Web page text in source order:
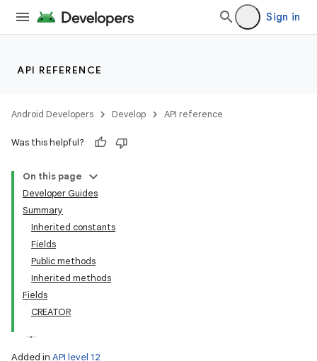
Sign in
API REFERENCE
Android Developers Develop API reference
Was this helpful?
On this page
Developer Guides
Summary
Inherited constants
Fields
Public methods
Inherited methods
Fields
CREATOR
Added in API level 12